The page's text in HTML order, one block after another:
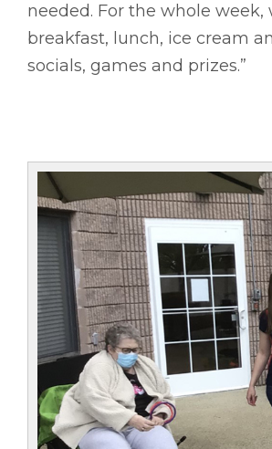
needed. For the whole week,
breakfast, lunch, ice cream
socials, games and prizes.”